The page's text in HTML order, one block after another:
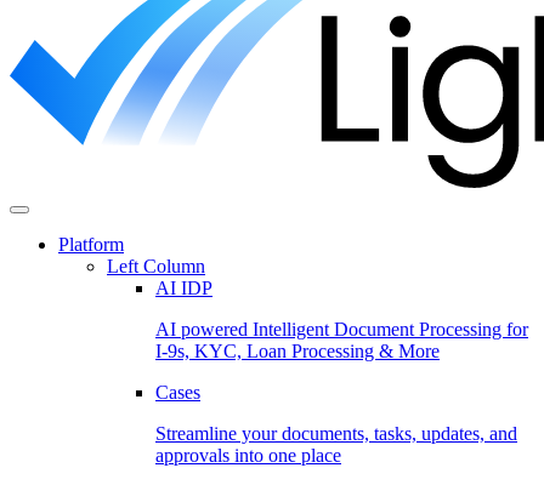
Platform
Left Column
AI IDP
AI powered Intelligent Document Processing for
I-9s, KYC, Loan Processing & More
Cases
Streamline your documents, tasks, updates, and
approvals into one place